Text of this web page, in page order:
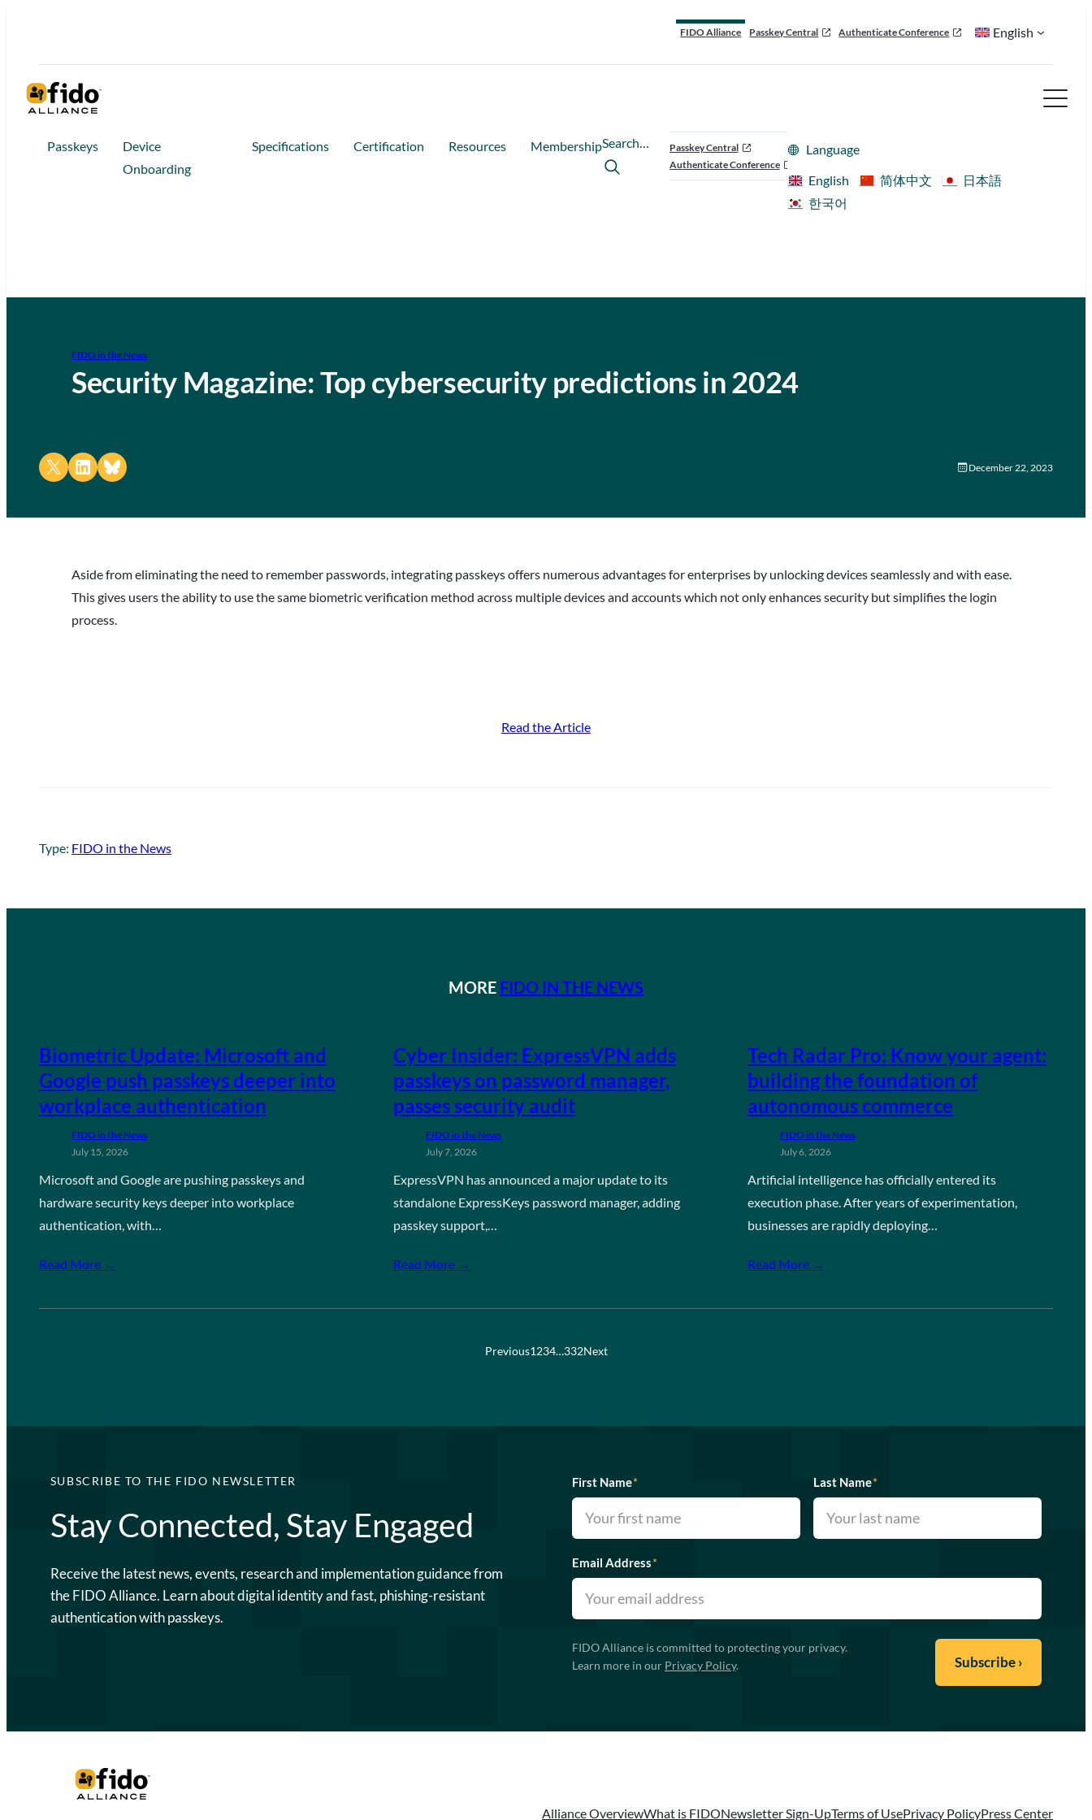
FIDO Alliance Passkey Central Authenticate Conference English
Passkeys
Device
Onboarding
Specifications Certification Resources MembershipSearch…
Passkey Central
Authenticate Conference
Language
English
简体中文
日本語
한국어
FIDO in the News
Security Magazine: Top cybersecurity predictions in 2024
Share on X Share on LinkedIn
Share on Bluesky December 22, 2023
Aside from eliminating the need to remember passwords, integrating passkeys offers numerous advantages for enterprises by unlocking devices seamlessly and with ease.
This gives users the ability to use the same biometric verification method across multiple devices and accounts which not only enhances security but simplifies the login
process.
Read the Article
Type: FIDO in the News
MORE FIDO IN THE NEWS
Biometric Update: Microsoft and
Google push passkeys deeper into
workplace authentication
FIDO in the News
July 15, 2026
Microsoft and Google are pushing passkeys and
hardware security keys deeper into workplace
authentication, with…
Read More →
Cyber Insider: ExpressVPN adds
passkeys on password manager,
passes security audit
FIDO in the News
July 7, 2026
ExpressVPN has announced a major update to its
standalone ExpressKeys password manager, adding
passkey support,…
Read More →
Tech Radar Pro: Know your agent:
building the foundation of
autonomous commerce
FIDO in the News
July 6, 2026
Artificial intelligence has officially entered its
execution phase. After years of experimentation,
businesses are rapidly deploying…
Read More →
Previous1234…332Next
SUBSCRIBE TO THE FIDO NEWSLETTER
Stay Connected, Stay Engaged
Receive the latest news, events, research and implementation guidance from
the FIDO Alliance. Learn about digital identity and fast, phishing-resistant
authentication with passkeys.
First Name* Last Name*
Email Address*
FIDO Alliance is committed to protecting your privacy.
Learn more in our Privacy Policy.
Alliance OverviewWhat is FIDONewsletter Sign-UpTerms of UsePrivacy PolicyPress Center